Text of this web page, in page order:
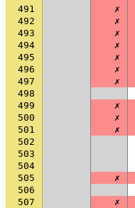
491
✗
492
✗
493
✗
494
✗
495
✗
496
✗
497
✗
498
499
✗
500
✗
501
✗
502
503
504
505
✗
506
507
✗